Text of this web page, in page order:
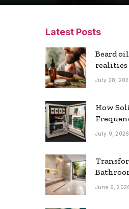
Latest Posts
Beard
realities
July 28,
How
July 9, 2026
Spa: The
June 9,